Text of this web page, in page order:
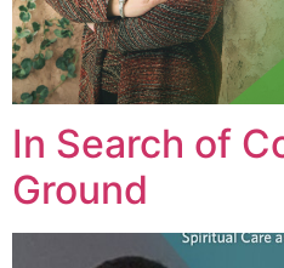
In Search of
Ground